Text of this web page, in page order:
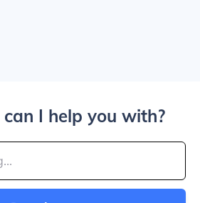
I help you with?